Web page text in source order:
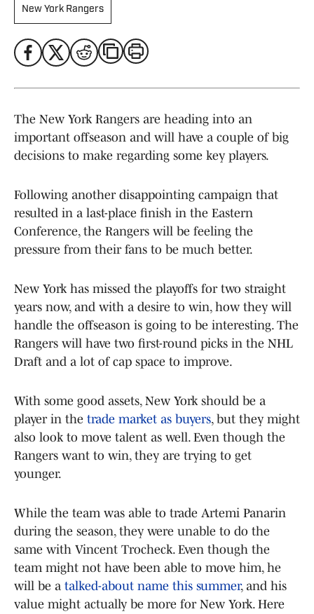
New York Rangers
The New York Rangers are heading into an
important offseason and will have a couple of big
decisions to make regarding some key players.
Following another disappointing campaign that
resulted in a last-place finish in the Eastern
Conference, the Rangers will be feeling the
pressure from their fans to be much better.
New York has missed the playoffs for two straight
years now, and with a desire to win, how they will
handle the offseason is going to be interesting. The
Rangers will have two first-round picks in the NHL
Draft and a lot of cap space to improve.
With some good assets, New York should be a
player in the trade market as buyers, but they might
also look to move talent as well. Even though the
Rangers want to win, they are trying to get
younger.
While the team was able to trade Artemi Panarin
during the season, they were unable to do the
same with Vincent Trocheck. Even though the
team might not have been able to move him, he
will be a talked-about name this summer, and his
value might actually be more for New York. Here